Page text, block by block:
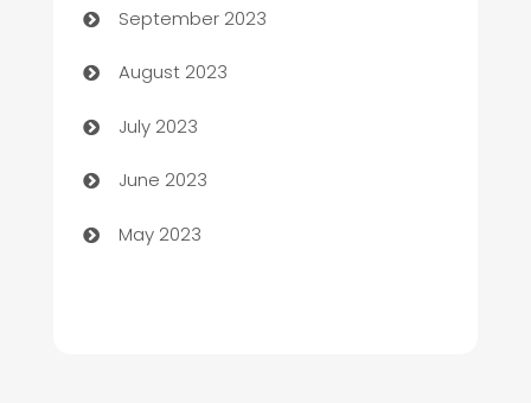
Children's Amusement Center
Chimney Services
Chiropractor
Church
Cleaning
September 2023
August 2023
July 2023
June 2023
May 2023